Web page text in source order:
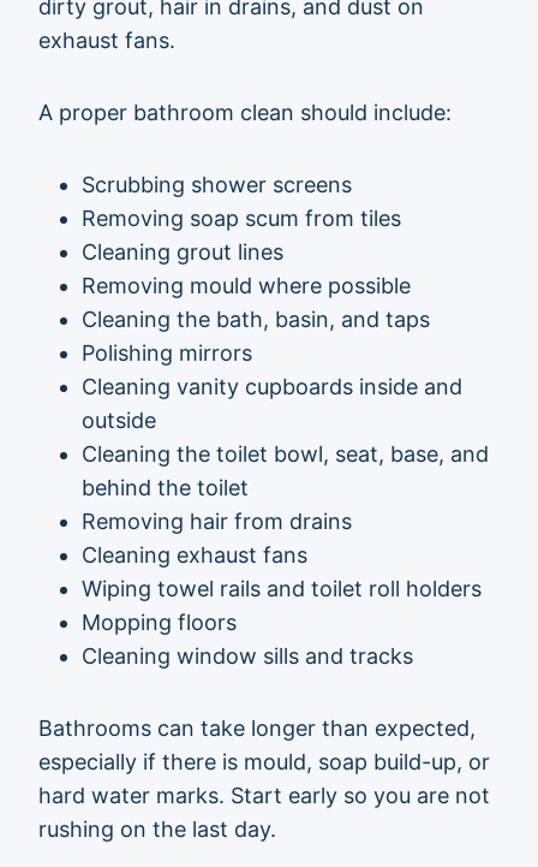
dirty grout, hair in drains, and dust on
exhaust fans.
A proper bathroom clean should include:
Scrubbing shower screens
Removing soap scum from tiles
Cleaning grout lines
Removing mould where possible
Cleaning the bath, basin, and taps
Polishing mirrors
Cleaning vanity cupboards inside and
outside
Cleaning the toilet bowl, seat, base, and
behind the toilet
Removing hair from drains
Cleaning exhaust fans
Wiping towel rails and toilet roll holders
Mopping floors
Cleaning window sills and tracks
Bathrooms can take longer than expected,
especially if there is mould, soap build-up, or
hard water marks. Start early so you are not
rushing on the last day.